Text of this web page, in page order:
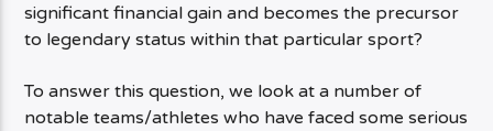
significant financial gain and becomes the precursor
to legendary status within that particular sport?
To answer this question, we look at a number of
notable teams/athletes who have faced some serious